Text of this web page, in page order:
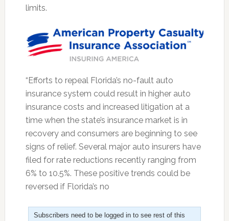
limits.
“Efforts to repeal Florida’s no-fault auto
insurance system could result in higher auto
insurance costs and increased litigation at a
time when the state’s insurance market is in
recovery and consumers are beginning to see
signs of relief. Several major auto insurers have
filed for rate reductions recently ranging from
6% to 10.5%. These positive trends could be
reversed if Florida’s no
Subscribers need to be logged in to see rest of this